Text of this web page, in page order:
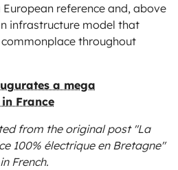
reference and, above
infrastructure model that
throughout
a mega
France
from the originalpost "La
100% électrique en Bretagne"
in French.